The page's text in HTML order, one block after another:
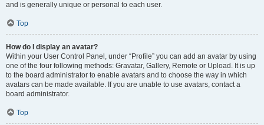
and is generally unique or personal to each user.
Top
How do I display an avatar?
Within your User Control Panel, under “Profile” you can add an avatar by using
one of the four following methods: Gravatar, Gallery, Remote or Upload. It is up
to the board administrator to enable avatars and to choose the way in which
avatars can be made available. If you are unable to use avatars, contact a
board administrator.
Top